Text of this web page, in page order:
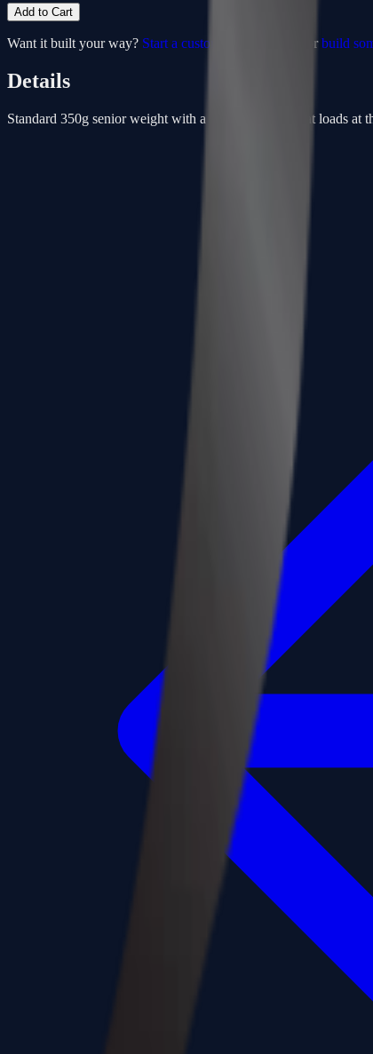
Add to Cart
Want it built your way? Start a custom from this spec or build
Details
Standard 350g senior weight with a low-kick point that loads at